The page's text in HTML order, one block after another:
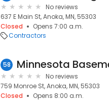
No reviews
637 E Main St, Anoka, MN, 55303
Closed
Opens 7:00 a.m.
Contractors
58 Minnesota
No reviews
759 Monroe St, Anoka, MN, 55303
Closed
Opens 8:00 a.m.